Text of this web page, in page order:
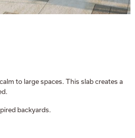
to large spaces. This slab creates a
backyards.